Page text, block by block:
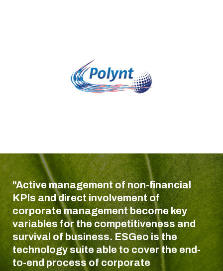
"Active management of non-financial
KPIs and direct involvement of
corporate management become key
variables for the competitiveness and
survival of business. ESGeo is the
technology suite able to cover the end-
to-end process of corporate